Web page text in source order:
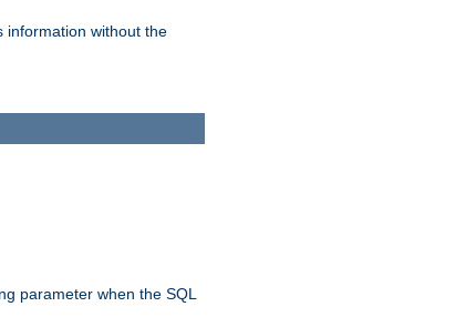
information without the
parameter when the SQL